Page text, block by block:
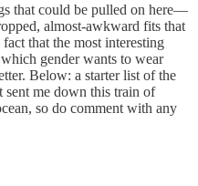
that could be pulled on here—
almost-awkward fits that
that the most interesting
gender wants to wear
Below: a starter list of the
sent me down this train of
so do comment with any